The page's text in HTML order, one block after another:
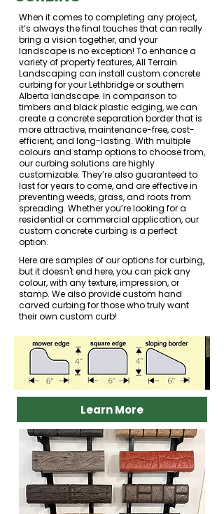
When it comes to completing any project,
it’s always the final touches that can really
bring a vision together, and your
landscape is no exception! To enhance a
variety of property features, All Terrain
Landscaping can install custom concrete
curbing for your Lethbridge or southern
Alberta landscape. In comparison to
timbers and black plastic edging, we can
create a concrete separation border that is
more attractive, maintenance-free, cost-
efficient, and long-lasting. With multiple
colours and stamp options to choose from,
our curbing solutions are highly
customizable. They’re also guaranteed to
last for years to come, and are effective in
preventing weeds, grass, and roots from
spreading. Whether you’re looking for a
residential or commercial application, our
custom concrete curbing is a perfect
option.
Here are samples of our options for curbing,
but it doesn't end here, you can pick any
colour, with any texture, impression, or
stamp. We also provide custom hand
carved curbing for those who truly want
their own custom curb!
Learn More